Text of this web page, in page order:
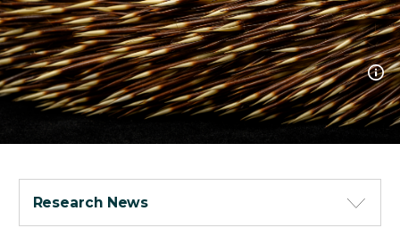
Research News